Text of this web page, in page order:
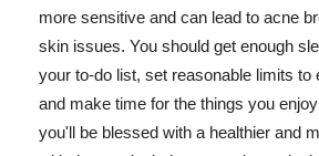
more sensitive and can lead to acne
skin issues. You should get enough
your to-do list, set reasonable limits to
and make time for the things you
you'll be blessed with a healthier and